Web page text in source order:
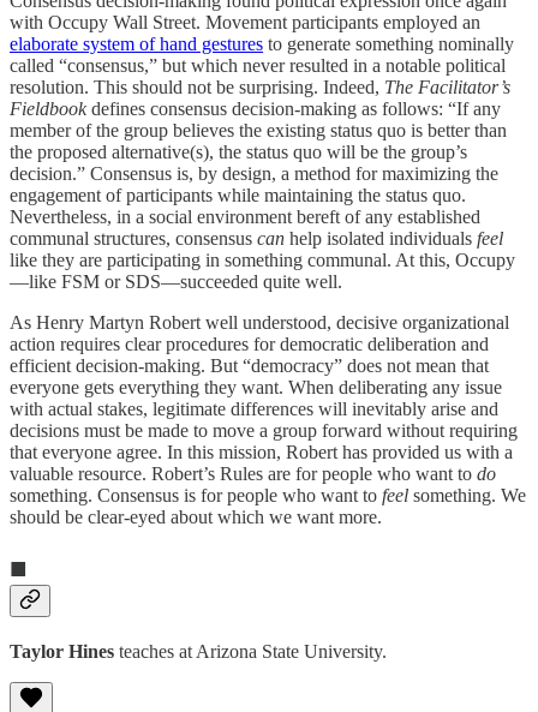
with Occupy Wall Street. Movement participants employed an
elaborate system of hand gestures to generate something nominally
called “consensus,” but which never resulted in a notable political
resolution. This should not be surprising. Indeed, The Facilitator’s
Fieldbookdefines consensus decision-making as follows: “If any
member of the group believes the existing status quo is better than
the proposed alternative(s), the status quo will be the group’s
decision.” Consensus is, by design, a method for maximizing the
engagement of participants while maintaining the status quo.
Nevertheless, in a social environment bereft of any established
communal structures, consensus can help isolated individuals feel
like they are participating in something communal. At this, Occupy
—like FSM or SDS—succeeded quite well.
As Henry Martyn Robert well understood, decisive organizational
action requires clear procedures for democratic deliberation and
efficient decision-making. But “democracy” does not mean that
everyone gets everything they want. When deliberating any issue
with actual stakes, legitimate differences will inevitably arise and
decisions must be made to move a group forward without requiring
that everyone agree. In this mission, Robert has provided us with a
valuable resource. Robert’s Rules are for people who want to do
something. Consensus is for people who want to feel something. We
should be clear-eyed about which we want more.
■
Taylor Hines teaches at Arizona State University.